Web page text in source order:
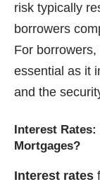
risk typically
borrowers
For
essential as it
and the
Interest Rates:
Mortgages?
Interest rates